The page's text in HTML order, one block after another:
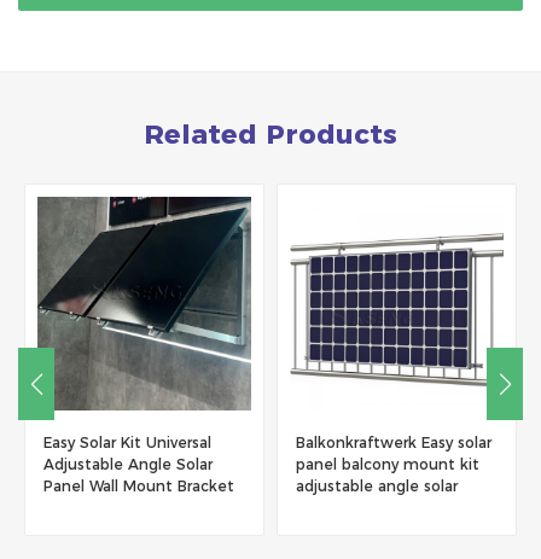
Related Products
Easy Solar Kit Universal
Adjustable Angle Solar
Panel Wall Mount Bracket
Balkonkraftwerk Easy solar
panel balcony mount kit
adjustable angle solar